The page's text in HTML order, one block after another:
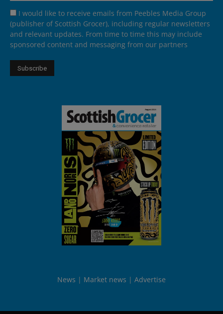
I would like to receive emails from Peebles Media Group
(publisher of Scottish Grocer), including regular newsletters
and relevant updates. From time to time this may include
sponsored content and messaging from our partners
News Market news Advertise